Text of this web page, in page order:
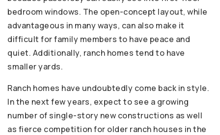
bedroom windows. The open-concept layout, while
advantageous in many ways, can also make it
difficult for family members to have peace and
quiet. Additionally, ranch homes tend to have
smaller yards.
Ranch homes have undoubtedly come back in style.
In the next few years, expect to see a growing
number of single-story new constructions as well
as fierce competition for older ranch houses in the